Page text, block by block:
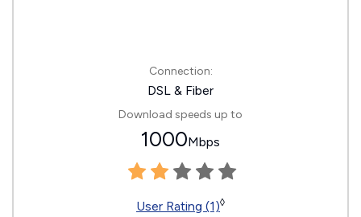
Connection:
DSL & Fiber
Download speeds up to
1000Mbps
User Rating (1)◊